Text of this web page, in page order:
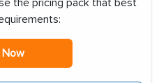
the pricing pack that best
Now